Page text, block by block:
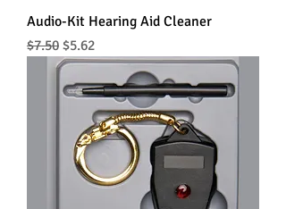
Audio-Kit Hearing Aid Cleaner
Regular Price
$7.50 Sale Price
$5.62